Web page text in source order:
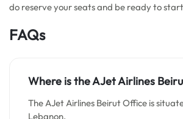
do reserve your seats and be ready to
FAQs
Where is the AJet Airlines
The AJet Airlines Beirut Office is
Lebanon.